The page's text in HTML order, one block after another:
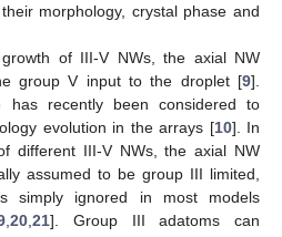
morphology, crystal phase and
of III-V NWs, the axial NW
group V input to the droplet [9].
has recently been considered to
evolution in the arrays [10]. In
different III-V NWs, the axial NW
assumed to be group III limited,
simply ignored in most models
20 21]. Group III adatoms can